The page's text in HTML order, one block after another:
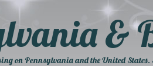
&
on Pennsylvania and the United